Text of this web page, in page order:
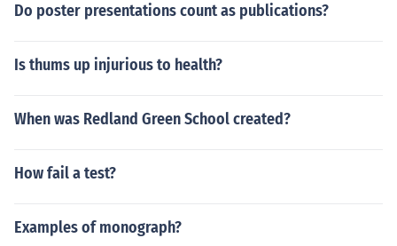
Do poster presentations count as publications?
Is thums up injurious to health?
When was Redland Green School created?
How fail a test?
Examples of monograph?